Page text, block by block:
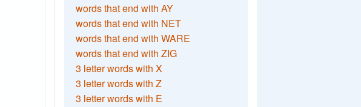
words that end with AY
words that end with NET
words that end with WARE
words that end with ZIG
3 letter words with X
3 letter words with Z
3 letter words with E